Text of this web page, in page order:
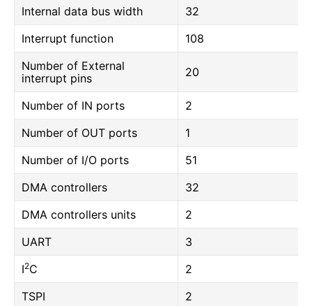
Internal data bus width
32
Interrupt function
108
Number of External
interrupt pins
20
Number of IN ports
2
Number of OUT ports
1
Number of I/O ports
51
DMA controllers
32
DMA controllers units
2
UART
3
I2C
2
TSPI
2